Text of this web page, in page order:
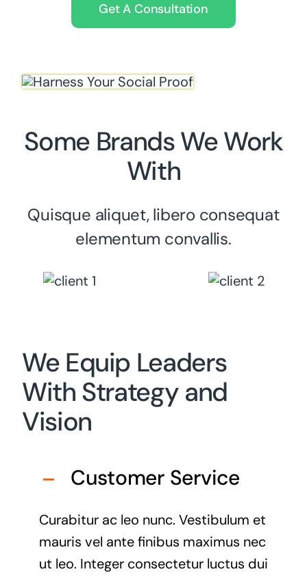
Get A Consultation
Some Brands We Work
With
Quisque aliquet, libero consequat
elementum convallis.
We Equip Leaders
With Strategy and
Vision
Customer Service
Curabitur ac leo nunc. Vestibulum et
mauris vel ante finibus maximus nec
ut leo. Integer consectetur luctus dui